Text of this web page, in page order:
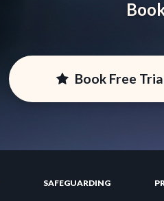
Book Free
SAFEGUARDING